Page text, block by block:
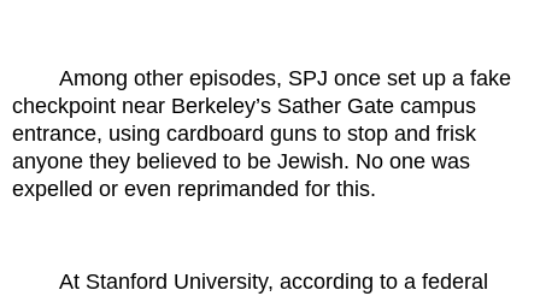
Among other episodes, SPJ once set up a fake
checkpoint near Berkeley’s Sather Gate campus
entrance, using cardboard guns to stop and frisk
anyone they believed to be Jewish. No one was
expelled or even reprimanded for this.
At Stanford University, according to a federal